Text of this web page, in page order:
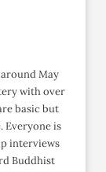
May
with over
basic but
Everyone is
interviews
Buddhist